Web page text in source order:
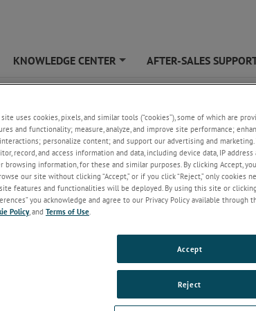
KNOWLEDGE CENTER AFTER-SALES
uses cookies, pixels, and similar tools (“cookies”), some of which are
and functionality; measure, analyze, and improve site performance;
personalize content; and support our advertising and
record, and access information and data, including device data, IP
browsing information, for these and similar purposes. By clicking Accept,
our site without clicking “Accept,” or if you click “Reject,” only cookies
features and functionalities will be deployed. By using this site or clicking
you acknowledge and agree to our Privacy Policy available
Policy, and Terms of Use.
Reject
Accept